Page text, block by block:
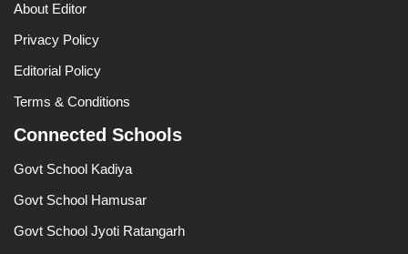
About Editor
Privacy Policy
Editorial Policy
Terms & Conditions
Connected Schools
Govt School Kadiya
Govt School Hamusar
Govt School Jyoti Ratangarh